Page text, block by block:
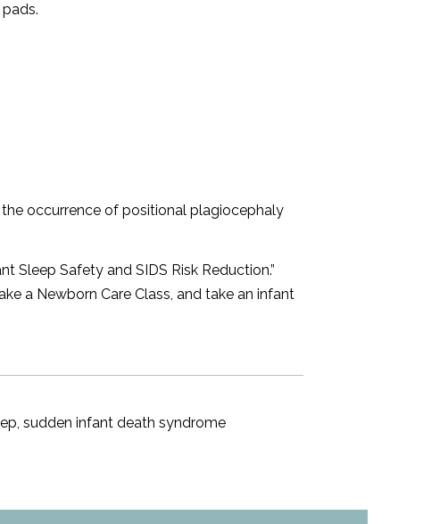
occurrence of positional plagiocephaly
Sleep Safety and SIDS Risk Reduction.”
a Newborn Care Class, and take aninfant
,sudden infant death syndrome